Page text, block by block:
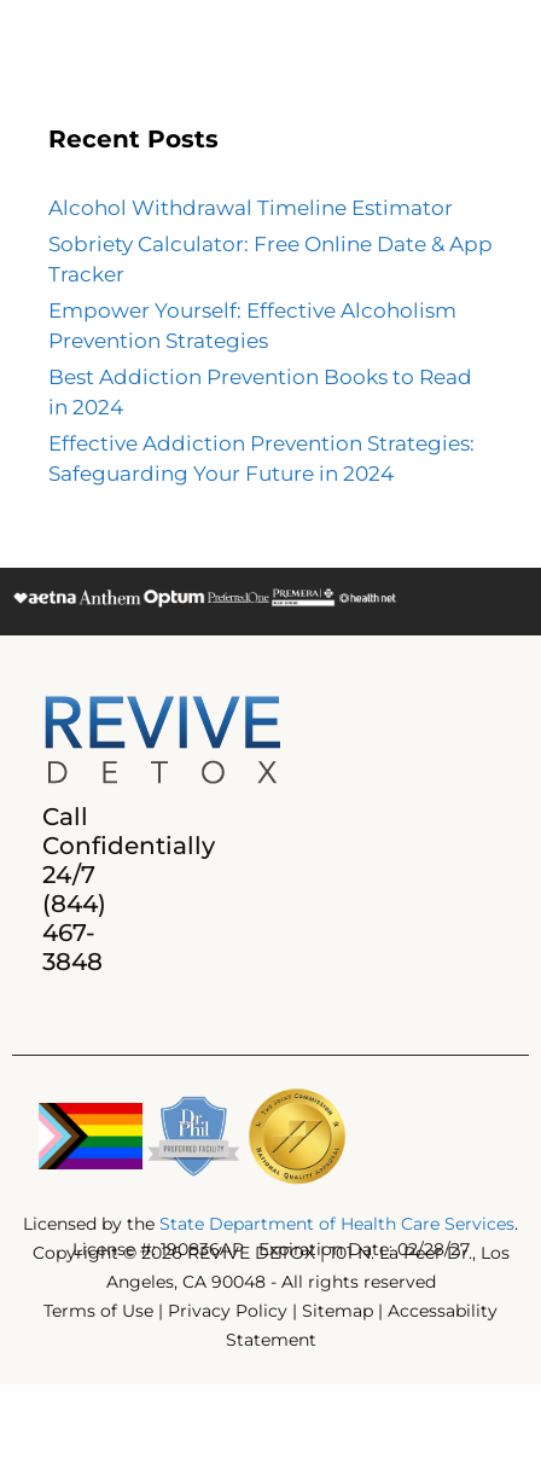
Recent Posts
Alcohol Withdrawal Timeline Estimator
Sobriety Calculator: Free Online Date & App
Tracker
Empower Yourself: Effective Alcoholism
Prevention Strategies
Best Addiction Prevention Books to Read
in 2024
Effective Addiction Prevention Strategies:
Safeguarding Your Future in 2024
Call
Confidentially
24/7
(844)
467-
3848
Licensed by the State Department of Health Care Services.
License #: 190836AP Expiration Date: 02/28/27
Copyright © 2026 REVIVE DETOX | 101 N. La Peer Dr., Los
Angeles, CA 90048 - All rights reserved
Terms of Use | Privacy Policy | Sitemap | Accessability
Statement